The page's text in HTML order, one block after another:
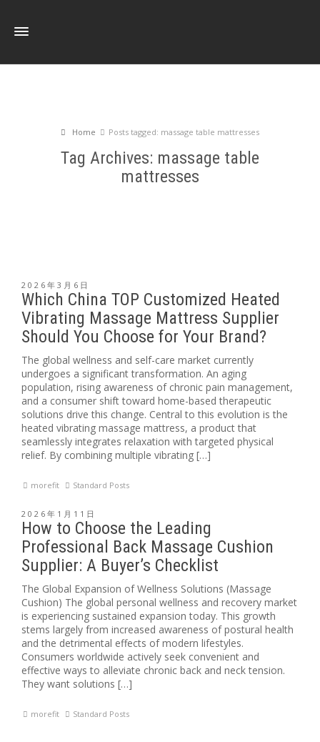
Home Posts tagged: massage table mattresses
Tag Archives: massage table
mattresses
2026年3月6日
Which China TOP Customized Heated
Vibrating Massage Mattress Supplier
Should You Choose for Your Brand?
The global wellness and self-care market currently
undergoes a significant transformation. An aging
population, rising awareness of chronic pain management,
and a consumer shift toward home-based therapeutic
solutions drive this change. Central to this evolution is the
heated vibrating massage mattress, a product that
seamlessly integrates relaxation with targeted physical
relief. By combining multiple vibrating […]
morefit Standard Posts
2026年1月11日
How to Choose the Leading
Professional Back Massage Cushion
Supplier: A Buyer’s Checklist
The Global Expansion of Wellness Solutions (Massage
Cushion) The global personal wellness and recovery market
is experiencing sustained expansion today. This growth
stems largely from increased awareness of postural health
and the detrimental effects of modern lifestyles.
Consumers worldwide actively seek convenient and
effective ways to alleviate chronic back and neck tension.
They want solutions […]
morefit Standard Posts